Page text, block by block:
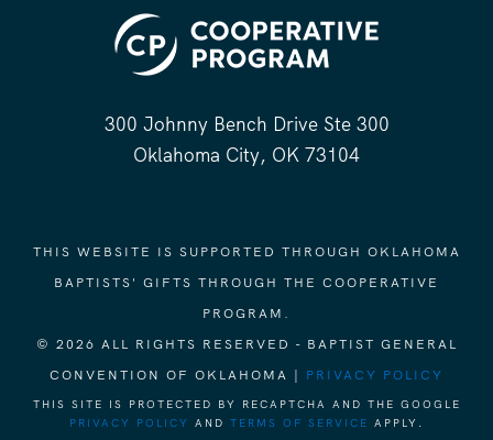
300 Johnny Bench Drive Ste 300
Oklahoma City, OK 73104
THIS WEBSITE IS SUPPORTED THROUGH OKLAHOMA
BAPTISTS' GIFTS THROUGH THE COOPERATIVE
PROGRAM.
© 2026 ALL RIGHTS RESERVED - BAPTIST GENERAL
CONVENTION OF OKLAHOMA | PRIVACY POLICY
THIS SITE IS PROTECTED BY RECAPTCHA AND THE GOOGLE
PRIVACY POLICY
AND TERMS OF SERVICE APPLY.